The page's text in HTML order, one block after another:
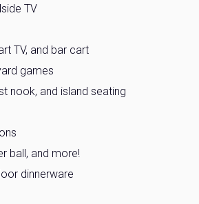
TV
TV, and bar cart
games
nook, and island seating
ball, and more!
dinnerware